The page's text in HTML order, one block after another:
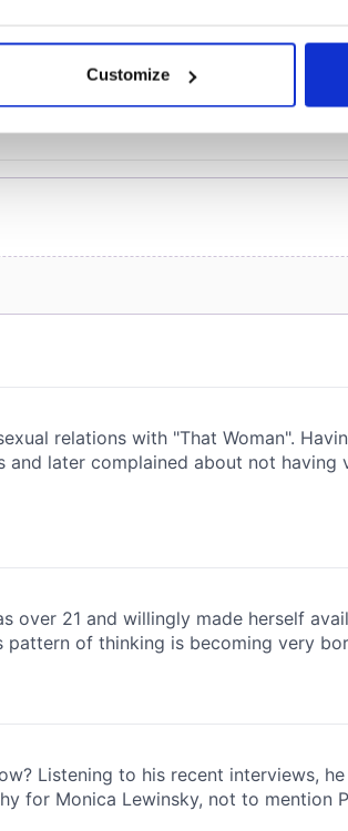
location which can be accurate to
is processed and set your preferences in
to provide social media features and to
or that they’ve collected from your use of
Customize